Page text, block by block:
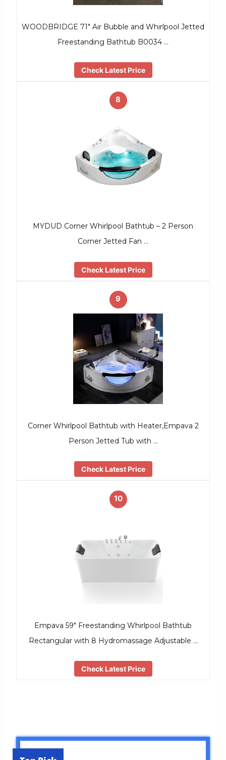
WOODBRIDGE 71″ Air Bubble and Whirlpool Jetted
Freestanding Bathtub B0034 …
Check Latest Price
8
MYDUD Corner Whirlpool Bathtub – 2 Person
Corner Jetted Fan …
Check Latest Price
9
Corner Whirlpool Bathtub with Heater,Empava 2
Person Jetted Tub with …
Check Latest Price
10
Empava 59″ Freestanding Whirlpool Bathtub
Rectangular with 8 Hydromassage Adjustable …
Check Latest Price